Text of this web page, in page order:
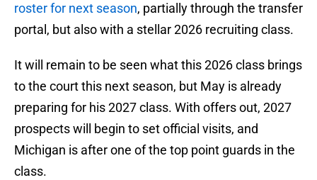
roster for next season, partially through the transfer
portal, but also with a stellar 2026 recruiting class.
It will remain to be seen what this 2026 class brings
to the court this next season, but May is already
preparing for his 2027 class. With offers out, 2027
prospects will begin to set official visits, and
Michigan is after one of the top point guards in the
class.